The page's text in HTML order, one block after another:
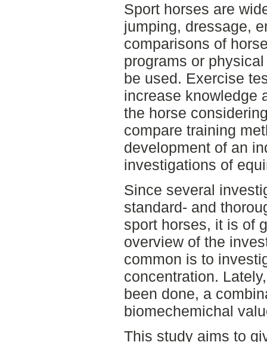
Sport horses are
jumping, dressage,
comparisons of
programs or
be used. Exercise
increase knowledge
the horse
compare training
development of an
investigations of
Since several
standard- and
sport horses, it is of
overview of the
common is to
concentration.
been done, a
biomechemichal
This study aims to